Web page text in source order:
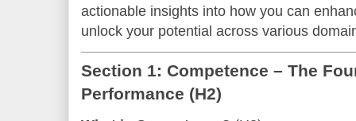
actionable insights into how you can
unlock your potential across various
Section 1: Competence – The
Performance (H2)